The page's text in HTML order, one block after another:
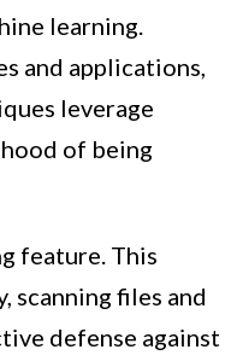
learning.
and applications,
leverage
of being
feature. This
scanning files and
defense against